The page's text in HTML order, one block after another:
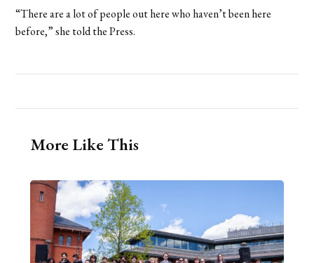
“There are a lot of people out here who haven’t been here
before,” she told the Press.
More Like This